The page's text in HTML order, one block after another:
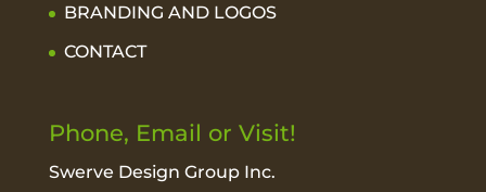
BRANDING AND LOGOS
CONTACT
Phone, Email or Visit!
Swerve Design Group Inc.